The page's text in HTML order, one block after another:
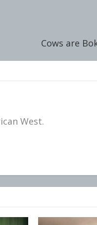
Cows are
West.